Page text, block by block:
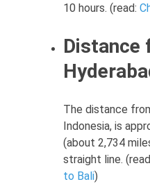
10 hours. (read:
Distance
The distance
Indonesia, is
(about 2,734
straight line.
to Bali)